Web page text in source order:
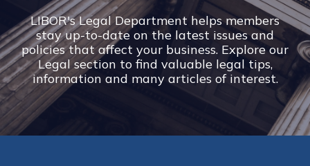
LIBOR's Legal Department helps members
stay up-to-date on the latest issues and
policies that affect your business. Explore our
Legal section to find valuable legal tips,
information and many articles of interest.